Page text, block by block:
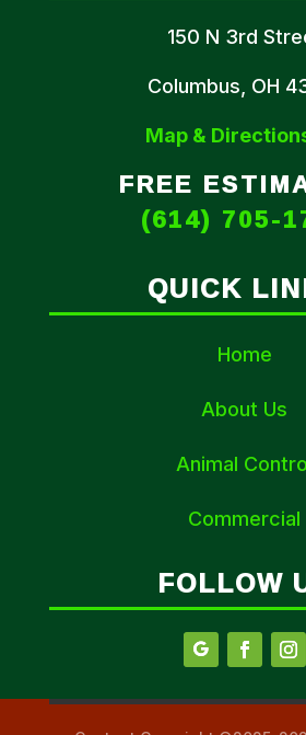
150 N 3rd
Columbus, OH
Map &
FREE
(614) 705-
QUICK
Home
About Us
Animal
Commercial
FOLLOW